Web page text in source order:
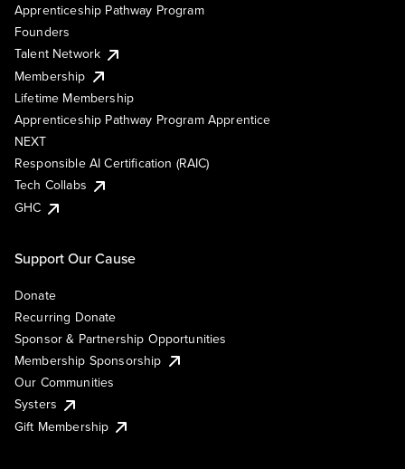
Apprenticeship Pathway Program
Founders
Talent Network
Membership
Lifetime Membership
Apprenticeship Pathway Program Apprentice
NEXT
Responsible AI Certification (RAIC)
Tech Collabs
GHC
Support Our Cause
Donate
Recurring Donate
Sponsor & Partnership Opportunities
Membership Sponsorship
Our Communities
Systers
Gift Membership